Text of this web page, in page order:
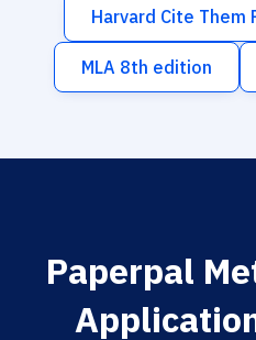
Harvard Cite
MLA 8th edition
Paperpal